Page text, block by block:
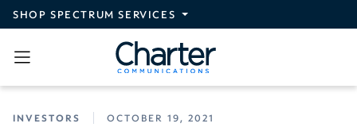
Skip to main content
SHOP SPECTRUM SERVICES
INVESTORS OCTOBER 19, 2021